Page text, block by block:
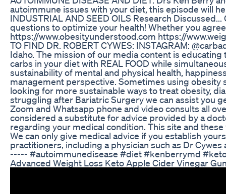
autoimmune issues with your diet, this episode will
INDUSTRIAL AND SEED OILS Research
questions to optimize your health! Whether you
https://www.obesityunderstood.com https://
TO FIND DR. ROBERT CYWES: INSTAGRAM:
Idaho. The mission of our media content is
carbs in your diet with REAL FOOD while
sustainability of mental and physical health,
management perspective. Sometimes using obesity
looking for more sustainable ways to treat obesity,
struggling after Bariatric Surgery we can assist you
Zoom and Whatsapp phone and video consults all
considered a substitute for advice provided by a
regarding your medical condition. This site and
We can only give medical advice if you establish
practitioners, including a physician such as Dr
----- #autoimmunedisease #diet #kenberrymd
Advanced Weight Loss Keto Apple Cider Vinegar